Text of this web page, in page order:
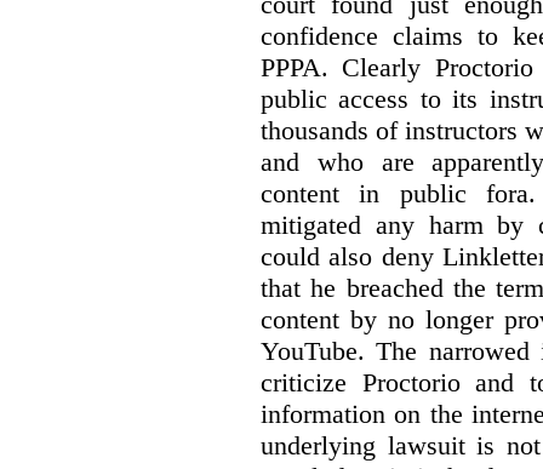
confidence claims to
PPPA. Clearly
public access to its
thousands of instructors
and who are
content in public
mitigated any harm by
could also deny
that he breached the
content by no longer
YouTube. The
criticize Proctorio and
information on the
underlying lawsuit is